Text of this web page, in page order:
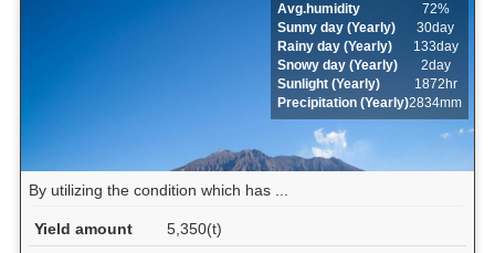
Avg.humidity
72%
Sunny day (Yearly)
30day
Rainy day (Yearly)
133day
Snowy day (Yearly)
2day
Sunlight (Yearly)
1872hr
Precipitation (Yearly)2834mm
By utilizing the condition which has ...
Yield amount
5,350(t)